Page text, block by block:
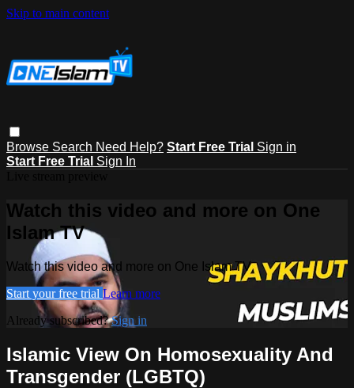
Skip to main content
Browse Search Need Help? Start Free Trial Sign in
Start Free Trial Sign In
Watch this video and more on One
Islam TV
Watch this video and more on One Islam TV
Start your free trial Learn more
Already subscribed?Sign in
Islamic View On Homosexuality And
Transgender (LGBTQ)